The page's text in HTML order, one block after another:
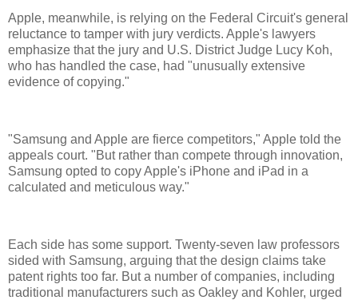
Apple, meanwhile, is relying on the Federal Circuit's general
reluctance to tamper with jury verdicts. Apple's lawyers
emphasize that the jury and U.S. District Judge Lucy Koh,
who has handled the case, had "unusually extensive
evidence of copying."
"Samsung and Apple are fierce competitors," Apple told the
appeals court. "But rather than compete through innovation,
Samsung opted to copy Apple's iPhone and iPad in a
calculated and meticulous way."
Each side has some support. Twenty-seven law professors
sided with Samsung, arguing that the design claims take
patent rights too far. But a number of companies, including
traditional manufacturers such as Oakley and Kohler, urged